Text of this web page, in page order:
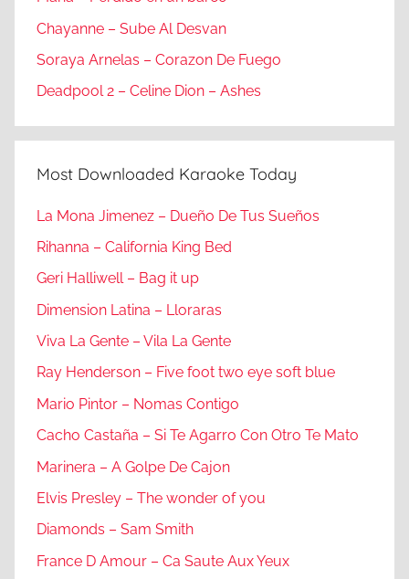
Chayanne – Sube Al Desvan
Soraya Arnelas – Corazon De Fuego
Deadpool 2 – Celine Dion – Ashes
Most Downloaded Karaoke Today
La Mona Jimenez – Dueño De Tus Sueños
Rihanna – California King Bed
Geri Halliwell – Bag it up
Dimension Latina – Lloraras
Viva La Gente – Vila La Gente
Ray Henderson – Five foot two eye soft blue
Mario Pintor – Nomas Contigo
Cacho Castaña – Si Te Agarro Con Otro Te Mato
Marinera – A Golpe De Cajon
Elvis Presley – The wonder of you
Diamonds – Sam Smith
France D Amour – Ca Saute Aux Yeux